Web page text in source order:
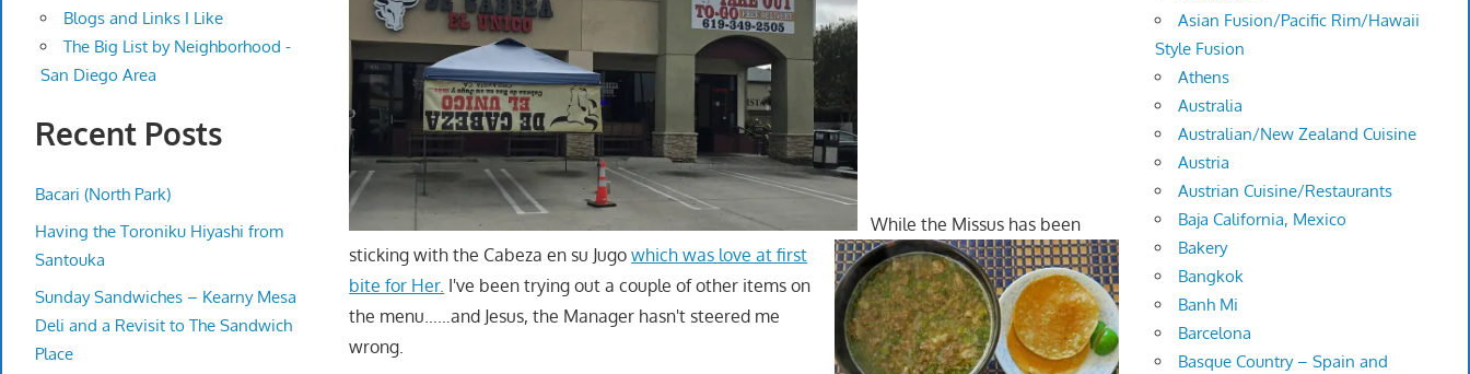
While the Missus has been
sticking with the Cabeza en su Jugowhich was love at first
bite for Her. I've been trying out a couple of other items on
the menu……and Jesus, the Manager hasn't steered me
wrong.
Blogs and Links I Like
The Big List by Neighborhood -
San Diego Area
Recent Posts
Bacari (North Park)
Having the Toroniku Hiyashi from
Santouka
Sunday Sandwiches – Kearny Mesa
Deli and a Revisit to The Sandwich
Place
Asian Fusion/Pacific Rim/Hawaii
Style Fusion
Athens
Australia
Australian/New Zealand Cuisine
Austria
Austrian Cuisine/Restaurants
Baja California, Mexico
Bakery
Bangkok
Banh Mi
Barcelona
Basque Country – Spain and